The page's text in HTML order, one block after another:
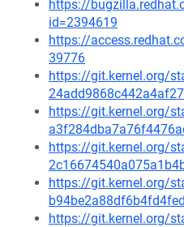
https://
id=2394619
https://
39776
https://git.kernel.org/
https://git.kernel.org/
https://git.kernel.org/
https://git.kernel.org/
https://git.kernel.org/